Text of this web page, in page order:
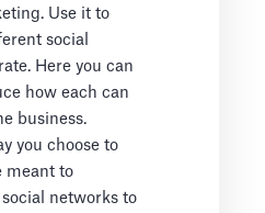
Use it to
social
Here you can
how each can
business.
you choose to
meant to
networks to